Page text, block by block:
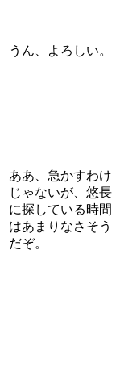
うん、よろしい。
ああ、急かすわけ
じゃないが、悠長
に探している時間
はあまりなさそう
だぞ。